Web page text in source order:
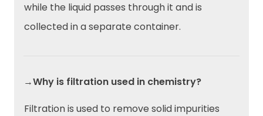
while the liquid passes through it and is
collected in a separate container.
→Why is filtration used in chemistry?
Filtration is used to remove solid impurities